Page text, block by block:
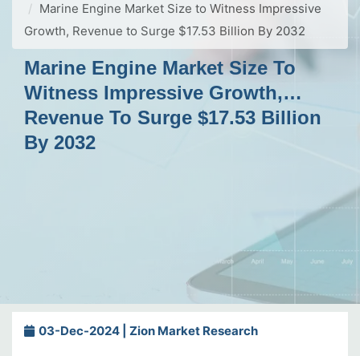
Marine Engine Market Size to Witness Impressive
Growth, Revenue to Surge $17.53 Billion By 2032
Marine Engine Market Size To
Witness Impressive Growth,
Revenue To Surge $17.53 Billion
By 2032
03-Dec-2024 | Zion Market Research